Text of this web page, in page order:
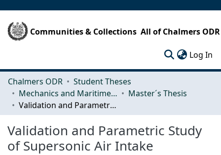
Communities & Collections All of Chalmers ODR
Log In
Chalmers ODR
Student Theses
Mechanics and Maritime Sciences (M2)
Master´s Thesis
Validation and Parametric Study of Supersonic Air Intake
Validation and Parametric Study
of Supersonic Air Intake